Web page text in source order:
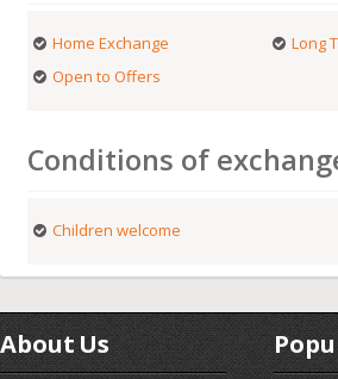
Home Exchange Long
Open to Offers
Conditions of
Children welcome
About Us